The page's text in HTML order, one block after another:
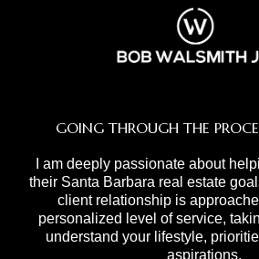
GOING THROUGH THE
I am deeply passionate about
their Santa Barbara real estate
client relationship is
personalized level of service,
understand your lifestyle,
aspirations.